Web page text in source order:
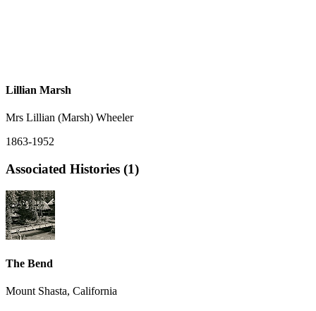
Lillian Marsh
Mrs Lillian (Marsh) Wheeler
1863-1952
Associated Histories (1)
The Bend
Mount Shasta, California